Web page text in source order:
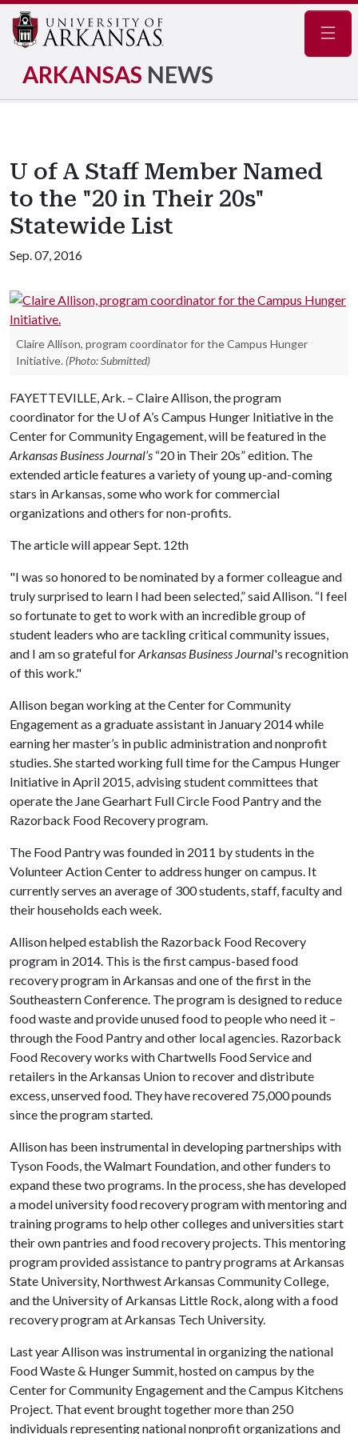
ARKANSAS NEWS
U of A Staff Member Named
to the "20 in Their 20s"
Statewide List
Sep. 07, 2016
Claire Allison, program coordinator for the Campus Hunger
Initiative. (Photo: Submitted)
FAYETTEVILLE, Ark. – Claire Allison, the program
coordinator for the U of A’s Campus Hunger Initiative in the
Center for Community Engagement, will be featured in the
Arkansas Business Journal’s “20 in Their 20s” edition. The
extended article features a variety of young up-and-coming
stars in Arkansas, some who work for commercial
organizations and others for non-profits.
The article will appear Sept. 12th
"I was so honored to be nominated by a former colleague and
truly surprised to learn I had been selected,” said Allison. “I feel
so fortunate to get to work with an incredible group of
student leaders who are tackling critical community issues,
and I am so grateful forArkansas Business Journal's recognition
of this work."
Allison began working at the Center for Community
Engagement as a graduate assistant in January 2014 while
earning her master’s in public administration and nonprofit
studies. She started working full time for the Campus Hunger
Initiative in April 2015, advising student committees that
operate the Jane Gearhart Full Circle Food Pantry and the
Razorback Food Recovery program.
The Food Pantry was founded in 2011 by students in the
Volunteer Action Center to address hunger on campus. It
currently serves an average of 300 students, staff, faculty and
their households each week.
Allison helped establish the Razorback Food Recovery
program in 2014. This is the first campus-based food
recovery program in Arkansas and one of the first in the
Southeastern Conference. The program is designed to reduce
food waste and provide unused food to people who need it –
through the Food Pantry and other local agencies. Razorback
Food Recovery works with Chartwells Food Service and
retailers in the Arkansas Union to recover and distribute
excess, unserved food. They have recovered 75,000 pounds
since the program started.
Allison has been instrumental in developing partnerships with
Tyson Foods, the Walmart Foundation, and other funders to
expand these two programs. In the process, she has developed
a model university food recovery program with mentoring and
training programs to help other colleges and universities start
their own pantries and food recovery projects. This mentoring
program provided assistance to pantry programs at Arkansas
State University, Northwest Arkansas Community College,
and the University of Arkansas Little Rock, along with a food
recovery program at Arkansas Tech University.
Last year Allison was instrumental in organizing the national
Food Waste & Hunger Summit, hosted on campus by the
Center for Community Engagement and the Campus Kitchens
Project. That event brought together more than 250
individuals representing national nonprofit organizations and